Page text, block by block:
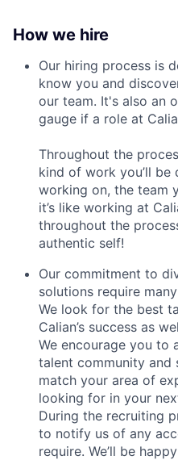
How we hire
Our hiring process is
know you and
our team. It's also an
gauge if a role at
Throughout the
kind of work you’ll be
working on, the team
it’s like working at
throughout the
authentic self!
Our commitment to
solutions require
We look for the best
Calian’s success as
We encourage you to
talent community
match your area of
looking for in your
During the recruiting
to notify us of any
require. We’ll be